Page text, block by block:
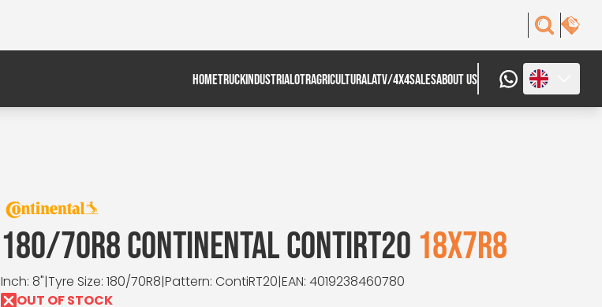
HOMETRUCK INDUSTRIALOTRAGRICULTURALATV/4X4SALESABOUT US
180/70R8 CONTINENTAL CONTIRT20 18X7R8
Inch: 8"|Tyre Size: 180/70R8|Pattern: ContiRT20|EAN: 4019238460780
OUT OF STOCK